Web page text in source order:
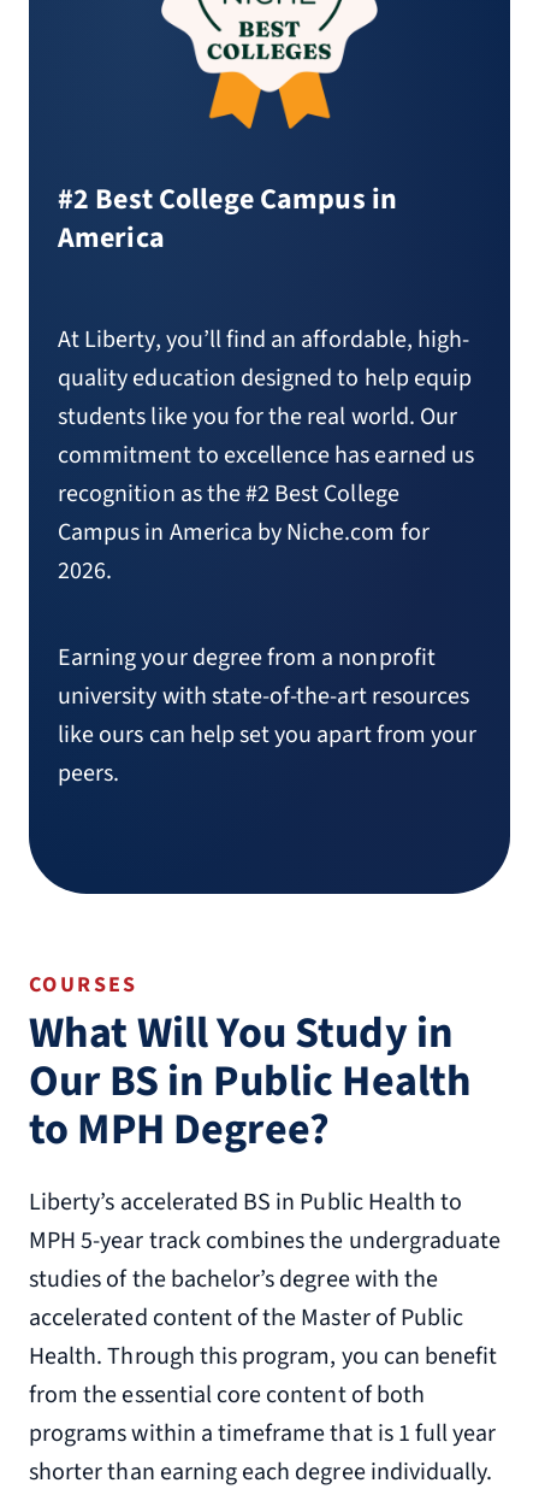
#2 Best College Campus in
America
At Liberty, you’ll find an affordable, high-
quality education designed to help equip
students like you for the real world. Our
commitment to excellence has earned us
recognition as the #2 Best College
Campus in America by Niche.com for
2026.
Earning your degree from a nonprofit
university with state-of-the-art resources
like ours can help set you apart from your
peers.
COURSES
What Will You Study in
Our BS in Public Health
to MPH Degree?
Liberty’s accelerated BS in Public Health to
MPH 5-year track combines the undergraduate
studies of the bachelor’s degree with the
accelerated content of the Master of Public
Health. Through this program, you can benefit
from the essential core content of both
programs within a timeframe that is 1 full year
shorter than earning each degree individually.